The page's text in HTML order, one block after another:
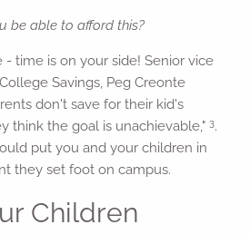
be able to afford this?
- time is on your side! Senior vice
Savings, Peg Creonte
don't save for their kid's
think the goal is unachievable,"3.
put you and your children in
they set foot on campus.
Children